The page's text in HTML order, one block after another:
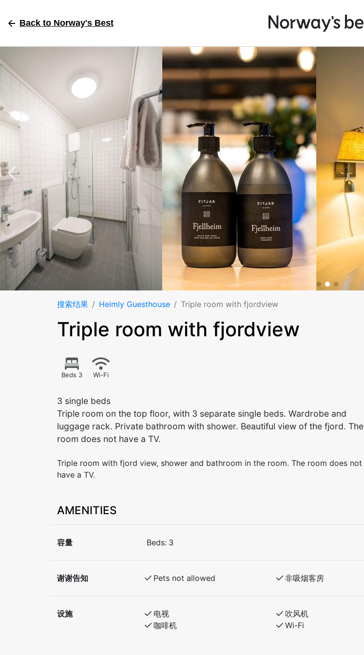
Back to Norway's Best
搜索结果 Heimly Guesthouse Triple room with fjordview
Triple room with fjordview
Beds 3 Wi-Fi
3 single beds
Triple room on the top floor, with 3 separate single beds. Wardrobe and
luggage rack. Private bathroom with shower. Beautiful view of the fjord. The
room does not have a TV.
Triple room with fjord view, shower and bathroom in the room. The room does not
have a TV.
AMENITIES
容量 Beds: 3
谢谢告知 Pets not allowed 非吸烟客房
设施 电视
吹风机
咖啡机
Wi-Fi